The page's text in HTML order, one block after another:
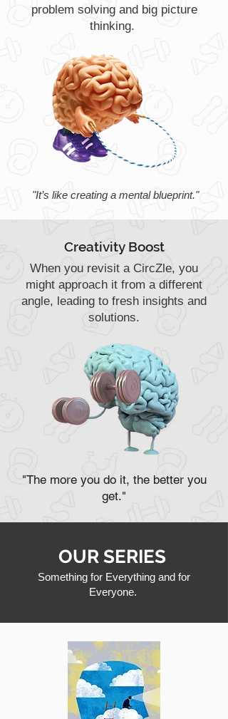
problem solving and big picture
thinking.
"It’s like creating a mental blueprint."
Creativity Boost
When you revisit a CircZle, you
might approach it from a different
angle, leading to fresh insights and
solutions.
"The more you do it, the better you
get."
OUR SERIES
Something for Everything and for
Everyone.